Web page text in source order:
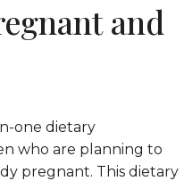
and
one dietary
who are planning to
pregnant. This dietary